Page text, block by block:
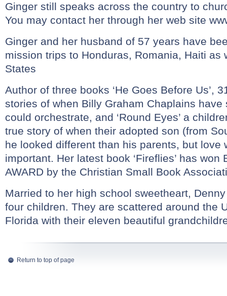
Ginger still speaks across the country to
You may contact her through her web site
Ginger and her husband of 57 years have
mission trips to Honduras, Romania, Haiti as
States
Author of three books ‘He Goes Before Us’,
stories of when Billy Graham Chaplains
could orchestrate, and ‘Round Eyes’ a
true story of when their adopted son (from
he looked different than his parents, but love
important. Her latest book ‘Fireflies’ has won
AWARD by the Christian Small Book
Married to her high school sweetheart,
four children. They are scattered around the
Florida with their eleven beautiful
Return to top of page